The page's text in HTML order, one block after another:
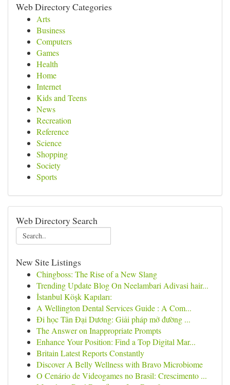
Web Directory Categories
Arts
Business
Computers
Games
Health
Home
Internet
Kids and Teens
News
Recreation
Reference
Science
Shopping
Society
Sports
Web Directory Search
New Site Listings
Chingboss: The Rise of a New Slang
Trending Update Blog On Neelambari Adivasi hair...
İstanbul Köşk Kapıları:
A Wellington Dental Services Guide : A Com...
Đi học Tân Đại Dương: Giải pháp mở đường ...
The Answer on Inappropriate Prompts
Enhance Your Position: Find a Top Digital Mar...
Britain Latest Reports Constantly
Discover A Belly Wellness with Bravo Microbiome
O Cenário de Videogames no Brasil: Crescimento ...